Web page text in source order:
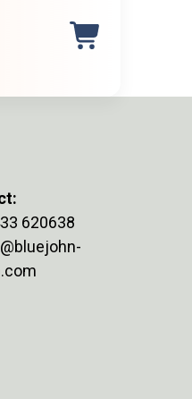
620638